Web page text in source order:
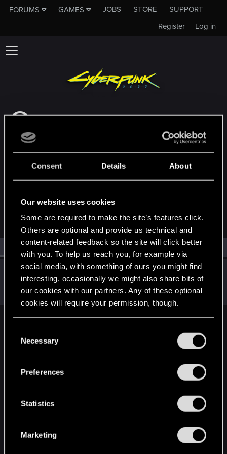
Consent Details About
Our website uses cookies
Some are required to make the site’s features click.
Others are optional and provide us technical and
content-related feedback so the site will click better
with you. To help us reach you, for example via
social media, with something of ours you might find
interesting, occasionally we might also share bits of
our cookies with our partners. Any of these optional
cookies will require your permission, though.
and tweak your preferences regarding them in the
Necessary
Preferences
Statistics
Marketing
FORUMS GAMES JOBS STORE
SUPPORT
Log in
Register
This subforum is not a channel of CD
PROJEKT RED's Tech Support Team!
If you need to contact our Tech Support
Website
MEMBERS WHO REACTED TO MESSAGE #159
(1) RED Point(1)
RockNroLLa_
Fresh user
Messages
15 RED Points 9 Points 21